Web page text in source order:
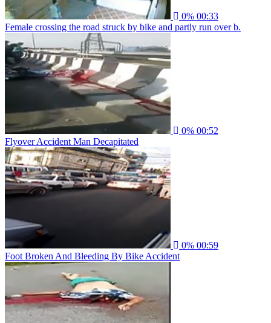
0% 00:33
Female crossing the road struck by bike and partly run over b.
0% 00:52
Flyover Accident Man Decapitated
0% 00:59
Foot Broken And Bleeding By Bike Accident